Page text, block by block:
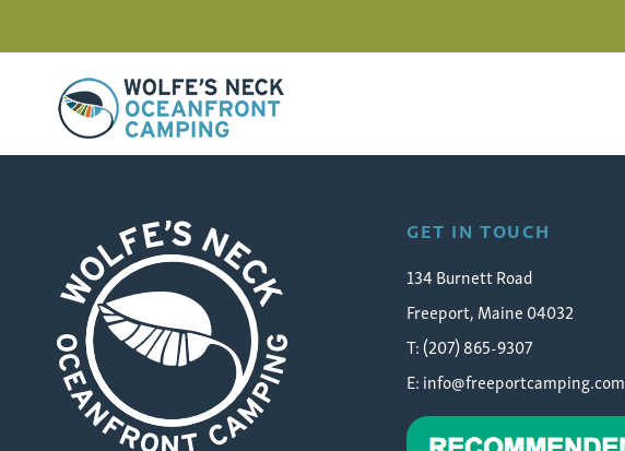
Wolfe's Neck Oceanfront Camping
GET IN TOUCH
134 Burnett Road
Freeport, Maine 04032
T: (207) 865-9307
E:info@freeportcamping.com